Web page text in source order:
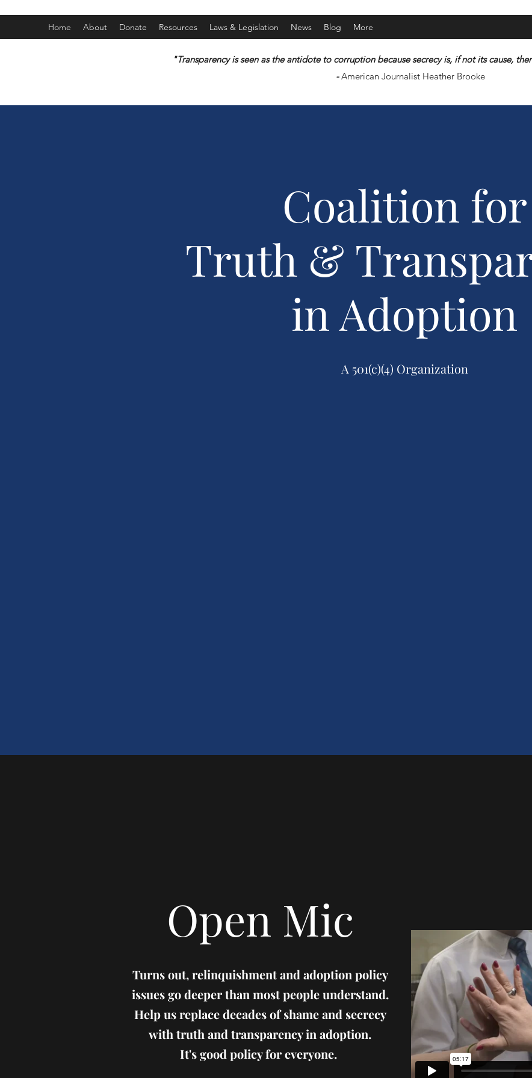
Home About Donate Resources Laws & Legislation News Blog More
"Transparency is seen as the antidote to corruption because secrecy is, if not its cause,
-American Journalist Heather Brooke
Coalition for
Truth &
in Adoption
A 501(c)(4) Organization
Open Mic
Turns out, relinquishment and adoption policy
issues go deeper than most people understand.
Help us replace decades of shame and secrecy
with truth and transparency in adoption.
It's good policy for everyone.